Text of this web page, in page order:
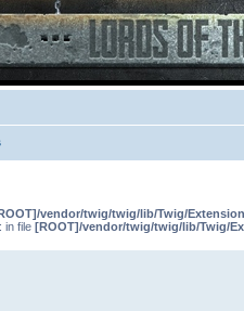
vendor/twig/twig/lib/Twig/
: in file [ROOT]/vendor/twig/twig/lib/Twig/